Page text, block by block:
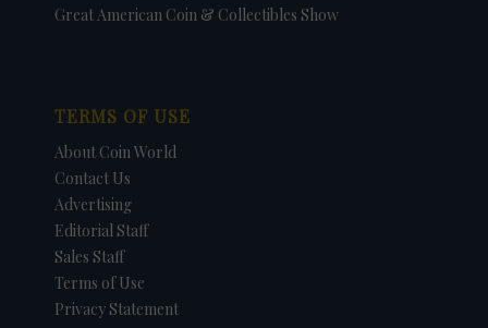
Great American Coin & Collectibles Show
TERMS OF USE
About Coin World
Contact Us
Advertising
Editorial Staff
Sales Staff
Terms of Use
Privacy Statement